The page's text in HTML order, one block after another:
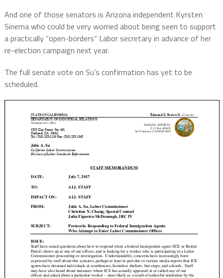
And one of those senators is Arizona independent Kyrsten
Sinema who could be very worried about being seen to support
a practically “open-borders” Labor secretary in advance of her
re-election campaign next year.
The full senate vote on Su’s confirmation has yet to be
scheduled.